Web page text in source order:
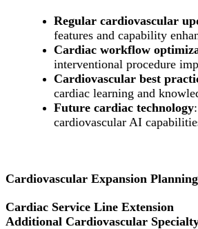
Regular cardiovascular
features and capability
Cardiac workflow
interventional procedure
Cardiovascular best
cardiac learning and
Future cardiac technology
cardiovascular AI
Cardiovascular Expansion Planning
Cardiac Service Line Extension
Additional Cardiovascular